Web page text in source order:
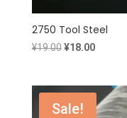
2750 Tool Steel
¥19.00 Original
¥19.00.
¥18.00Current
¥18.00.
Sale!